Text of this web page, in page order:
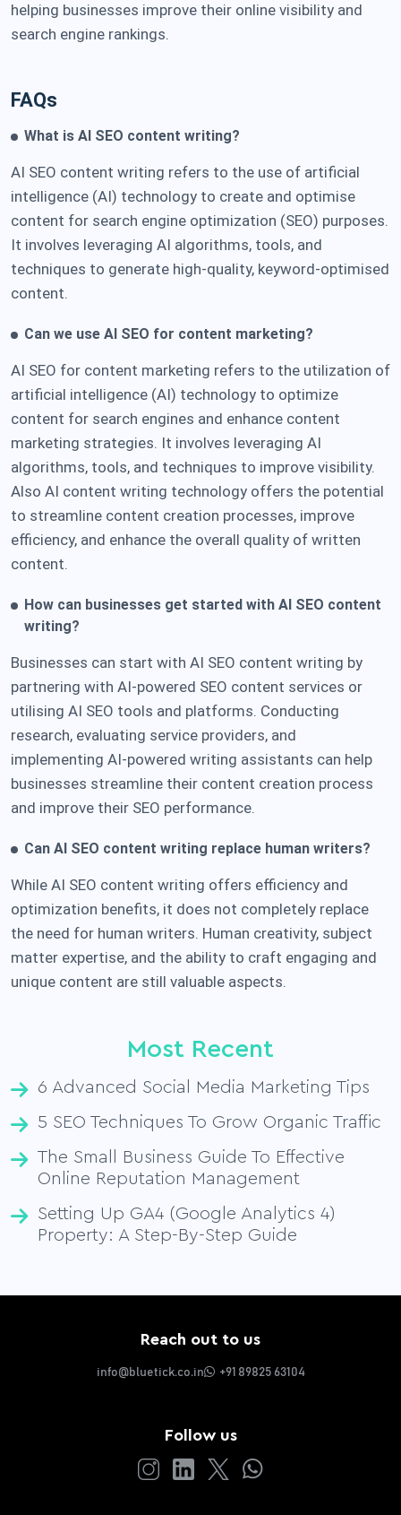
helping businesses improve their online visibility and
search engine rankings.
FAQs
What is AI SEO content writing?
AI SEO content writing refers to the use of artificial
intelligence (AI) technology to create and optimise
content for search engine optimization (SEO) purposes.
It involves leveraging AI algorithms, tools, and
techniques to generate high-quality, keyword-optimised
content.
Can we use AI SEO for content marketing?
AI SEO for content marketing refers to the utilization of
artificial intelligence (AI) technology to optimize
content for search engines and enhance content
marketing strategies. It involves leveraging AI
algorithms, tools, and techniques to improve visibility.
Also AI content writing technology offers the potential
to streamline content creation processes, improve
efficiency, and enhance the overall quality of written
content.
H ow can businesses get started with AI SEO content
writing?
Businesses can start with AI SEO content writing by
partnering with AI-powered SEO content services or
utilising AI SEO tools and platforms. Conducting
research, evaluating service providers, and
implementing AI-powered writing assistants can help
businesses streamline their content creation process
and improve their SEO performance.
Can AI SEO content writing replace human writers?
While AI SEO content writing offers efficiency and
optimization benefits, it does not completely replace
the need for human writers. Human creativity, subject
matter expertise, and the ability to craft engaging and
unique content are still valuable aspects.
Most Recent
6 Advanced Social Media Marketing Tips
5 SEO Techniques To Grow Organic Traffic
The Small Business Guide To Effective
Online Reputation Management
Setting Up GA4 (Google Analytics 4)
Property: A Step-By-Step Guide
Reach out to us
info@bluetick.co.in +91 89825 63104
Follow us